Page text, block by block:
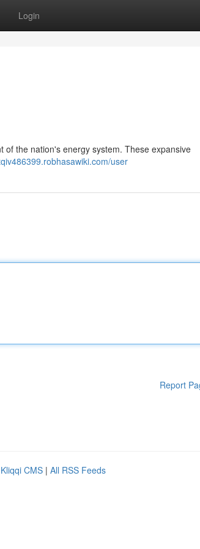
Login
of the nation's energy system. These expansive
user
Report
Kliqqi CMS | All RSS Feeds